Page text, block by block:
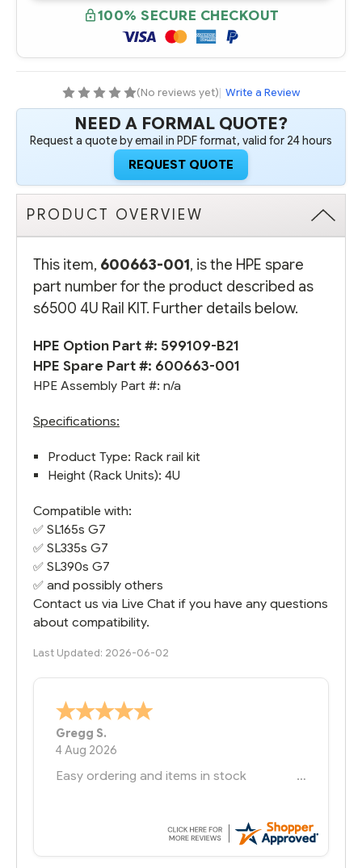
S6500
4U
RAIL
KIT
S6500
4U
RAIL
KIT
100% SECURE CHECKOUT
(No reviews yet)| Write a Review
NEED A FORMAL QUOTE?
Request a quote by email in PDF format, valid for 24 hours
REQUEST QUOTE
PRODUCT OVERVIEW
This item, 600663-001, is the HPE spare
part number for the product described as
s6500 4U Rail KIT. Further details below.
HPE Option Part #: 599109-B21
HPE Spare Part #: 600663-001
HPE Assembly Part #: n/a
Specifications:
Product Type: Rack rail kit
Height (Rack Units): 4U
Compatible with:
✅ SL165s G7
✅ SL335s G7
✅ SL390s G7
✅ and possibly others
Contact us via Live Chat if you have any questions
about compatibility.
Last Updated: 2026-06-02
Bernie -
6 Jul 2026
You had the exact product we needed in
always seems to be a stocking issue.
But most importantly you said you would